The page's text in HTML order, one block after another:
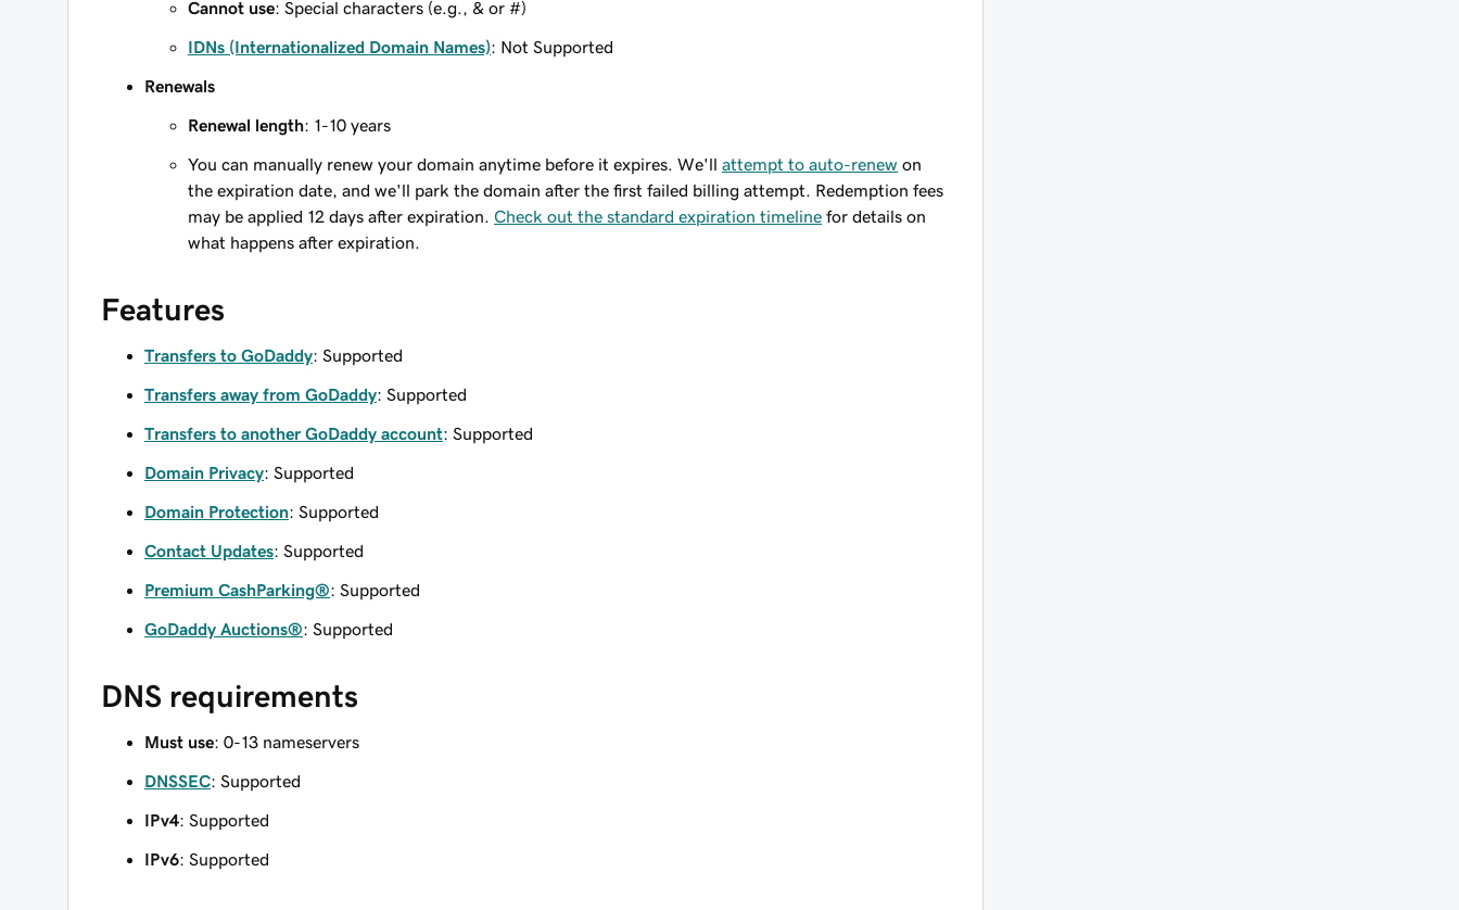
Cannot use: Special characters (e.g., & or #)
IDNs (Internationalized Domain Names): Not Supported
Renewals
Renewal length: 1-10 years
You can manually renew your domain anytime before it expires. We'll attempt to auto-renew on
the expiration date, and we'll park the domain after the first failed billing attempt. Redemption fees
may be applied 12 days after expiration. Check out the standard expiration timeline for details on
what happens after expiration.
Features
Transfers to GoDaddy: Supported
Transfers away from GoDaddy: Supported
Transfers to another GoDaddy account: Supported
Domain Privacy: Supported
Domain Protection: Supported
Contact Updates: Supported
Premium CashParking®: Supported
GoDaddy Auctions®: Supported
DNS requirements
Must use: 0-13 nameservers
DNSSEC: Supported
IPv4: Supported
IPv6: Supported